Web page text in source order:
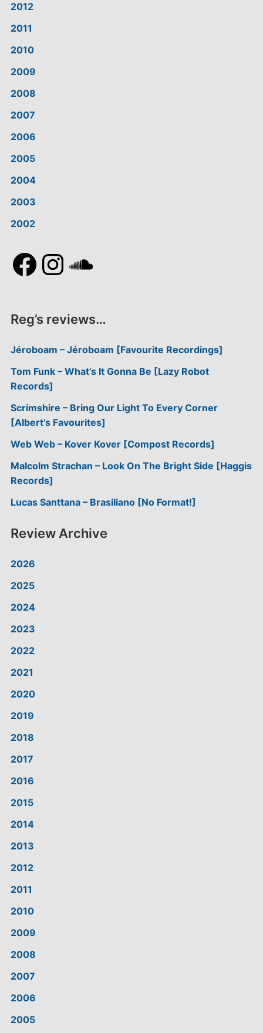
2012
2011
2010
2009
2008
2007
2006
2005
2004
2003
2002
Facebook
Instagram
Reg’s reviews…
Jéroboam – Jéroboam [Favourite Recordings]
Tom Funk – What’s It Gonna Be [Lazy Robot
Records]
Scrimshire – Bring Our Light To Every Corner
[Albert’s Favourites]
Web Web – Kover Kover [Compost Records]
Malcolm Strachan – Look On The Bright Side [Haggis
Records]
Lucas Santtana – Brasiliano [No Format!]
Review Archive
2026
2025
2024
2023
2022
2021
2020
2019
2018
2017
2016
2015
2014
2013
2012
2011
2010
2009
2008
2007
2006
2005